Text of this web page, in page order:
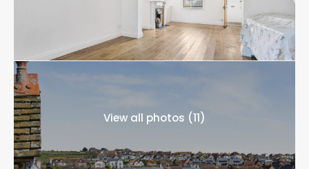
View all photos (11)